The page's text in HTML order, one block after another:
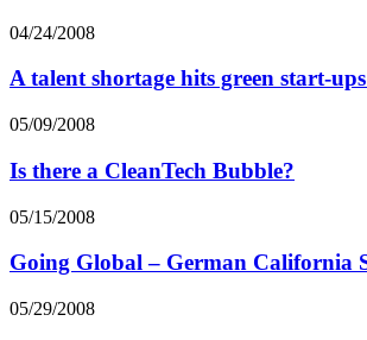
04/24/2008
A talent shortage hits green start-
05/09/2008
Is there a CleanTech Bubble?
05/15/2008
Going Global – German California
05/29/2008